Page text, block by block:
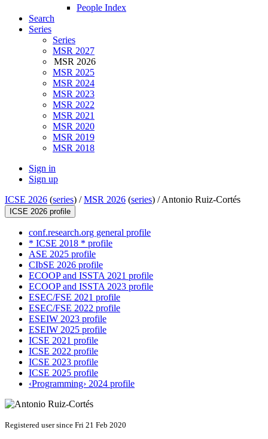
People Index
Search
Series
Series
MSR 2027
MSR 2026
MSR 2025
MSR 2024
MSR 2023
MSR 2022
MSR 2021
MSR 2020
MSR 2019
MSR 2018
Sign in
Sign up
ICSE 2026 (series) /MSR 2026 (series) /Antonio Ruiz-Cortés
ICSE 2026 profile
conf.research.org general profile
* ICSE 2018 * profile
ASE 2025 profile
CIbSE 2026 profile
ECOOP and ISSTA 2021 profile
ECOOP and ISSTA 2023 profile
ESEC/FSE 2021 profile
ESEC/FSE 2022 profile
ESEIW 2023 profile
ESEIW 2025 profile
ICSE 2021 profile
ICSE 2022 profile
ICSE 2023 profile
ICSE 2025 profile
‹Programming› 2024 profile
Registered user since Fri 21 Feb 2020